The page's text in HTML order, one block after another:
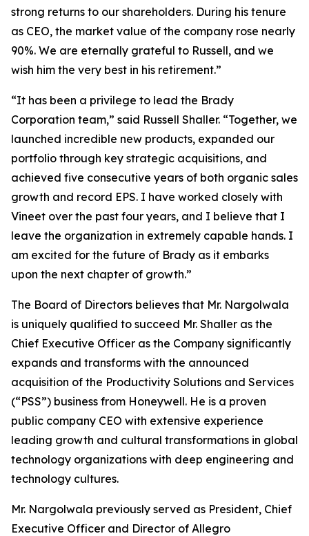
strong returns to our shareholders. During his tenure
as CEO, the market value of the company rose nearly
90%. We are eternally grateful to Russell, and we
wish him the very best in his retirement.”
“It has been a privilege to lead the Brady
Corporation team,” said Russell Shaller. “Together, we
launched incredible new products, expanded our
portfolio through key strategic acquisitions, and
achieved five consecutive years of both organic sales
growth and record EPS. I have worked closely with
Vineet over the past four years, and I believe that I
leave the organization in extremely capable hands. I
am excited for the future of Brady as it embarks
upon the next chapter of growth.”
The Board of Directors believes that Mr. Nargolwala
is uniquely qualified to succeed Mr. Shaller as the
Chief Executive Officer as the Company significantly
expands and transforms with the announced
acquisition of the Productivity Solutions and Services
(“PSS”) business from Honeywell. He is a proven
public company CEO with extensive experience
leading growth and cultural transformations in global
technology organizations with deep engineering and
technology cultures.
Mr. Nargolwala previously served as President, Chief
Executive Officer and Director of Allegro